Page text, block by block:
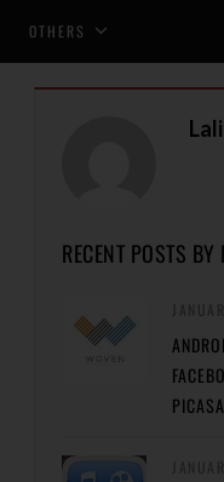
OTHERS
RECENT POSTS BY